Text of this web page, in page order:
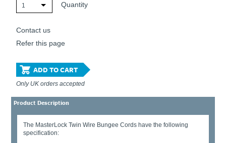
1 Quantity
Contact us
Refer this page
ADD TO CART
Only UK orders accepted
Product Description
The MasterLock Twin Wire Bungee Cords have the following
specification: